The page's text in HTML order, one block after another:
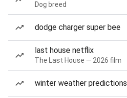
Dog breed
dodge charger super bee
last house netflix
The Last House — 2026 film
winter weather predictions